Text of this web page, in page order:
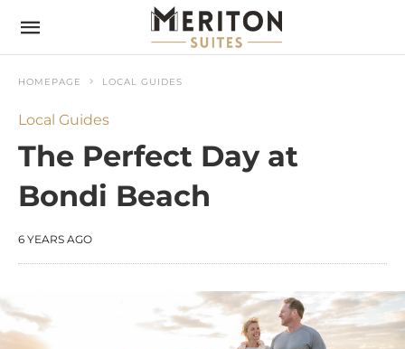
HOMEPAGE LOCAL GUIDES
Local Guides
The Perfect Day at
Bondi Beach
6 YEARS AGO